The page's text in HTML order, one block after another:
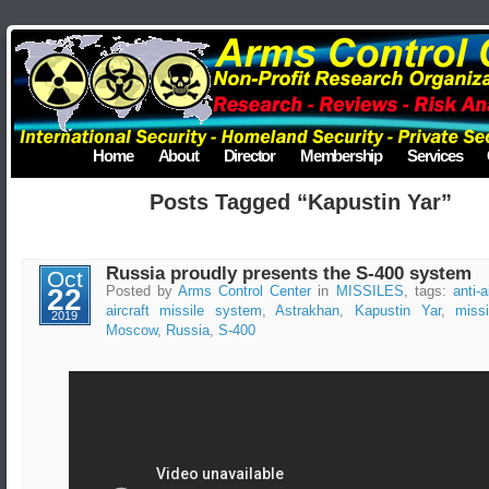
Home About Director Membership Services
Posts Tagged “Kapustin Yar”
Oct
22
2019
Russia proudly presents the S-400 system
Posted by Arms Control Center in MISSILES, tags: anti-
aircraft missile system,Astrakhan, Kapustin Yar,
Moscow, Russia, S-400